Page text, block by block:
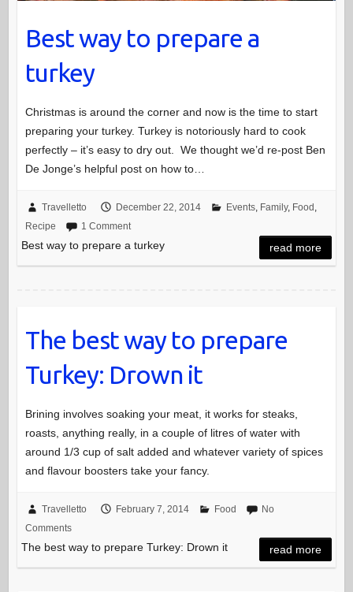
Best way to prepare a
turkey
Christmas is around the corner and now is the time to start
preparing your turkey. Turkey is notoriously hard to cook
perfectly – it’s easy to dry out. We thought we’d re-post Ben
De Jonge’s helpful post on how to…
Travelletto December 22, 2014 Events, Family, Food ,
Recipe
1 Comment
Best way to prepare a turkey read more
The best way to prepare
Turkey: Drown it
Brining involves soaking your meat, it works for steaks,
roasts, anything really, in a couple of litres of water with
around 1/3 cup of salt added and whatever variety of spices
and flavour boosters take your fancy.
Travelletto February 7, 2014 Food
No
Comments
The best way to prepare Turkey: Drown it read more